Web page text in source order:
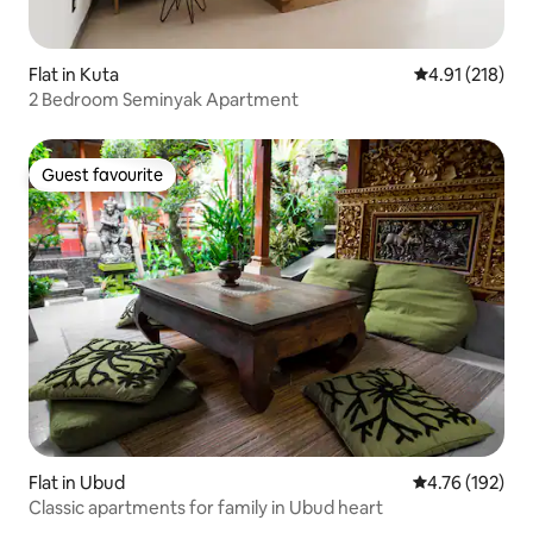
Flat in Kuta 4.91 out of 5
4.91 (218)
2 Bedroom Seminyak Apartment
Guest favourite
Guest favourite
Flat in Ubud 4.76 out of 5
4.76 (192)
Classic apartments for family in Ubud heart